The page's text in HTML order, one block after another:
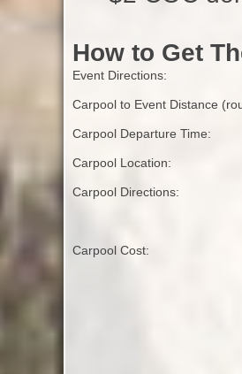
How to Get
Event Directions:
Carpool to Event Distance
Carpool Departure Time:
Carpool Location:
Carpool Directions:
Carpool Cost: